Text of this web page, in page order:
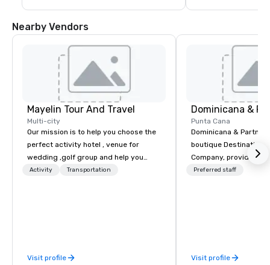
Nearby Vendors
Mayelin Tour And Travel
Multi-city
Our mission is to help you choose the
perfect activity hotel , venue for
wedding ,golf group and help you
experience an unforgettable vacation.
excursion ,transportation or just a big
Activity Transportation
Visit profile
Dominicana &
Punta Cana
Dominicana &
boutique Destination
Company, providing
destination services
government, a variety
Preferred staff
Visit profile